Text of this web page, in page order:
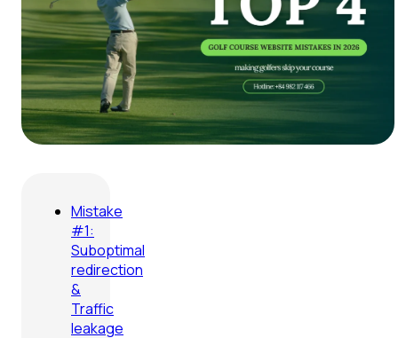
Mistake
#1:
Suboptimal
redirection
&
Traffic
leakage